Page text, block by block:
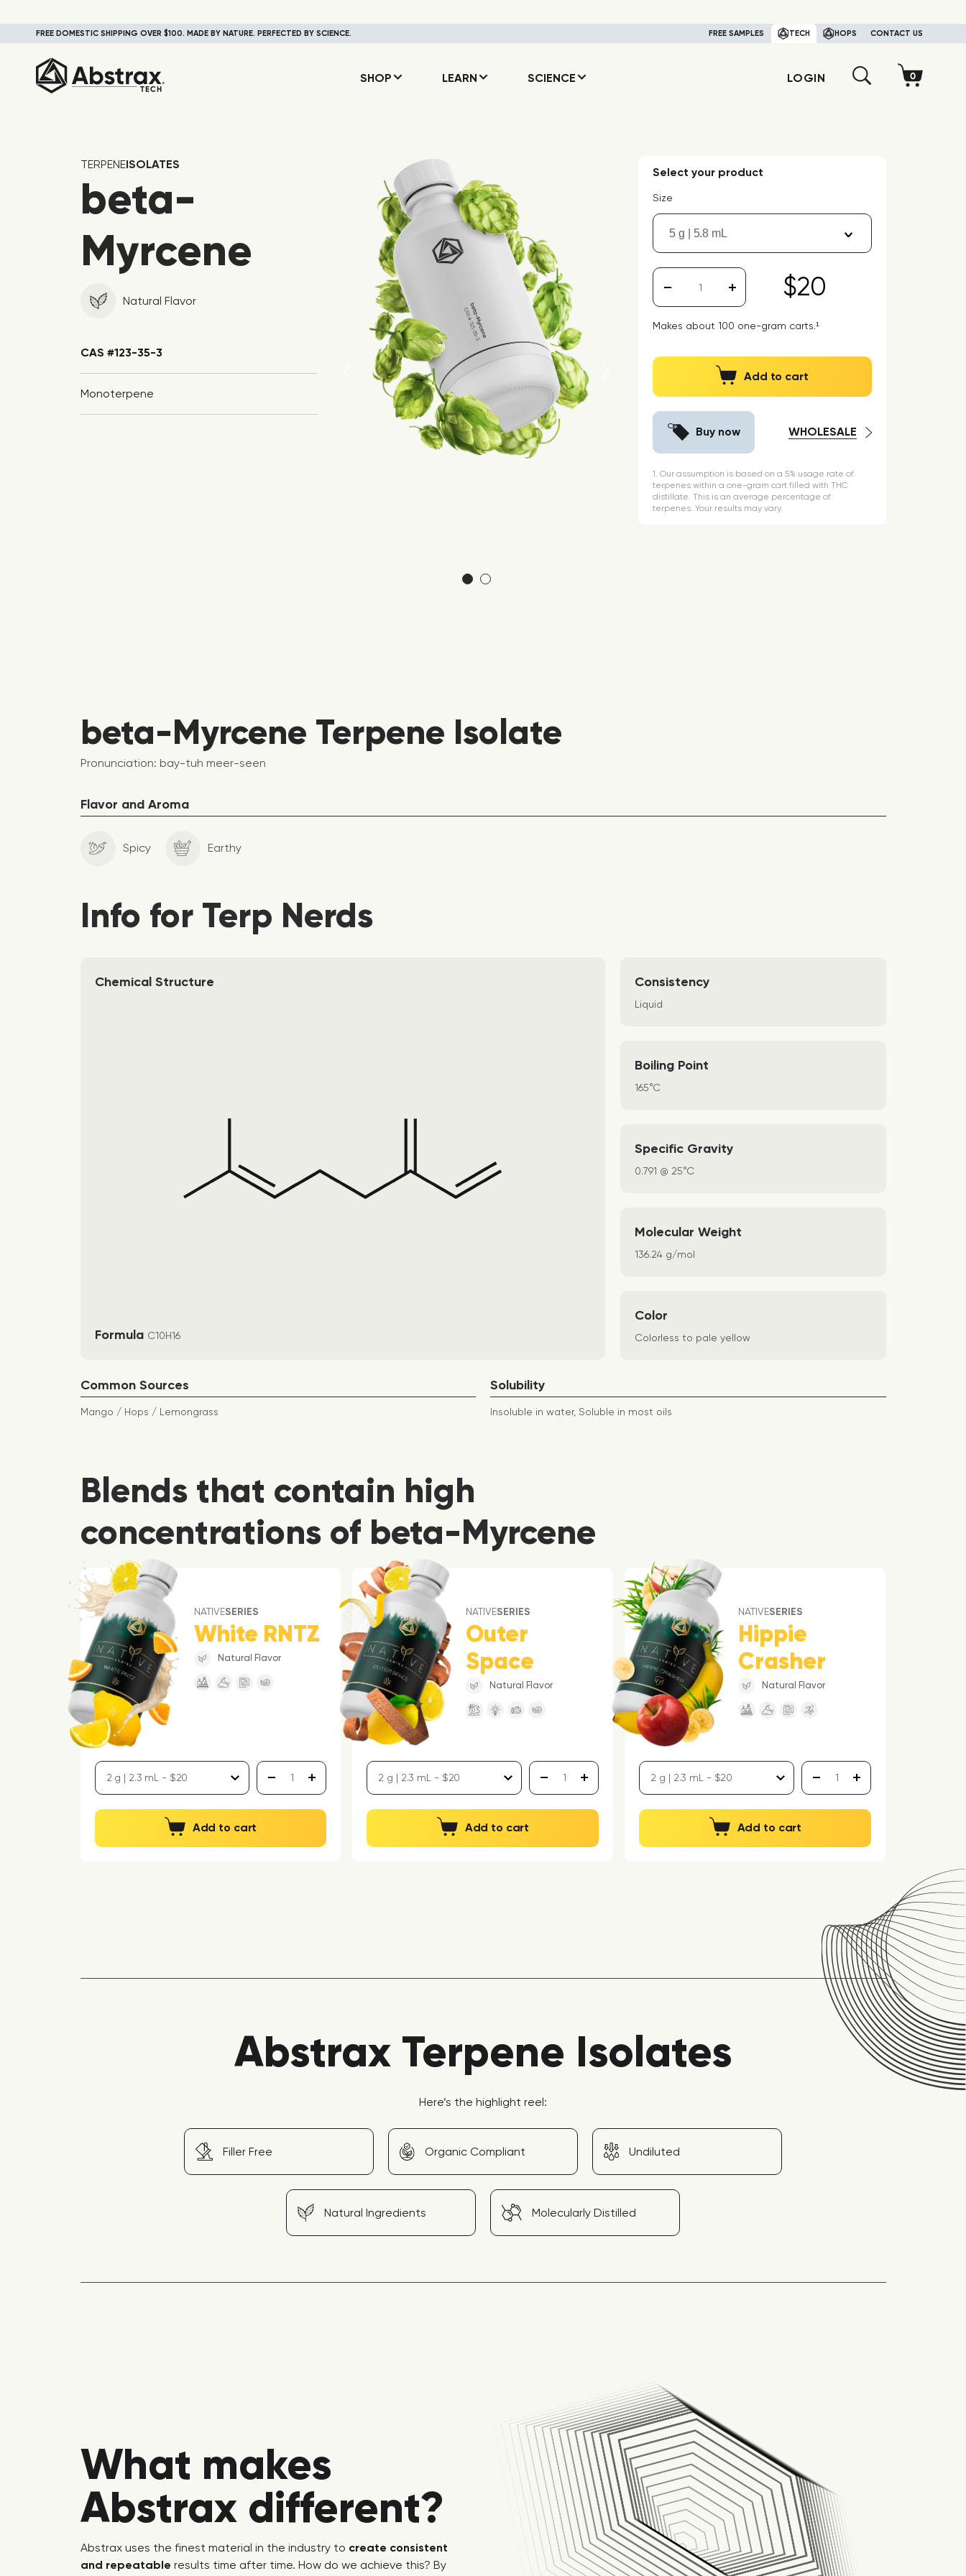
FREE DOMESTIC SHIPPING OVER $100. MADE BY NATURE. PERFECTED BY SCIENCE. FREE SAMPLES TECH HOPS CONTACT US
SHOP LEARN SCIENCE LOGIN
TERPENEISOLATES
beta-
Myrcene
Natural Flavor
CAS #123-35-3
Monoterpene
Select your product
Size
5 g | 5.8 mL
$20
Makes about100 one-gram carts.¹
Add to cart
Buy now WHOLESALE
1. Our assumption is based on a 5% usage rate of
terpenes within a one-gram cart filled with THC
distillate. This is an average percentage of
terpenes. Your results may vary.
beta-Myrcene Terpene Isolate
Pronunciation: bay-tuh meer-seen
Flavor and Aroma
Spicy Earthy
Info for Terp Nerds
Chemical Structure
Formula C10H16
Consistency
Liquid
Boiling Point
165°C
Specific Gravity
0.791 @ 25°C
Molecular Weight
136.24 g/mol
Color
Colorless to pale yellow
Common Sources
Mango / Hops / Lemongrass
Solubility
Insoluble in water, Soluble in most oils
Blends that contain high
concentrations of beta-Myrcene
NATIVESERIES
White RNTZ
Natural Flavor
Add to cart
NATIVESERIES
Outer
Space
Natural Flavor
Add to cart
NATIVESERIES
Hippie
Crasher
Natural Flavor
Add to cart
Abstrax Terpene Isolates
Here’s the highlight reel:
Filler Free Organic Compliant Undiluted
Natural Ingredients Molecularly Distilled
What makes
Abstrax different?
Abstrax uses the finest material in the industry to create consistent
and repeatable results time after time. How do we achieve this? By